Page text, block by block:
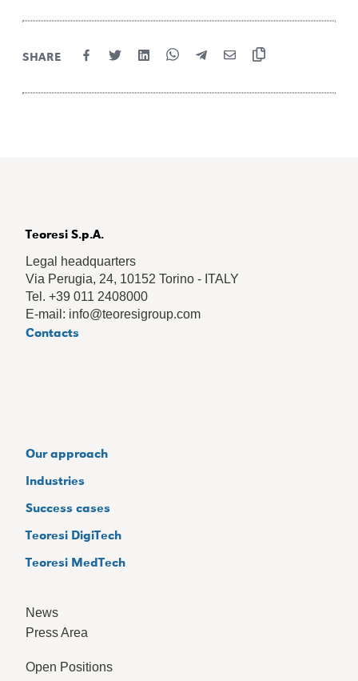
SHARE
Teoresi S.p.A.
Legal headquarters
Via Perugia, 24, 10152 Torino - ITALY
Tel. +39 011 2408000
E-mail: info@teoresigroup.com
Contacts
Our approach
Industries
Success cases
Teoresi DigiTech
Teoresi MedTech
News
Press Area
Open Positions